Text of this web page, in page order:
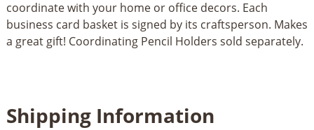
coordinate with your home or office decors. Each
business card basket is signed by its craftsperson. Makes
a great gift! Coordinating Pencil Holders sold separately.
Shipping Information